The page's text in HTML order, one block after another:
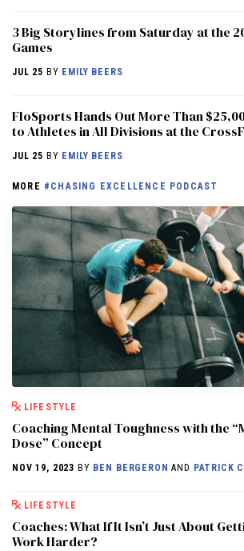
3 Big Storylines from Saturday at the
Games
JUL 25 BY EMILY BEERS
FloSports Hands Out More Than
to Athletes in All Divisions at the
JUL 25 BY EMILY BEERS
MORE #CHASING EXCELLENCE PODCAST
LIFESTYLE
Coaching Mental Toughness with the
Dose” Concept
NOV 19, 2023 BY BEN BERGERON AND PATRICK
LIFESTYLE
Coaches: What If It Isn’t Just About
Work Harder?